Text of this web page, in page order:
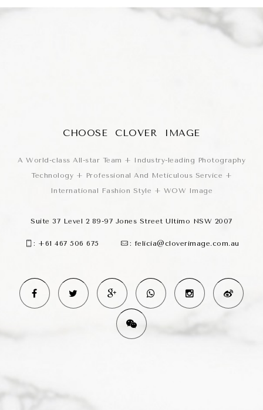
CHOOSE CLOVER IMAGE
A World-class All-star Team + Industry-leading Photography
Technology + Professional And Meticulous Service +
International Fashion Style + WOW Image
Suite 37 Level 2 89-97 Jones Street Ultimo NSW 2007
: +61 467 506 675 : felicia@cloverimage.com.au